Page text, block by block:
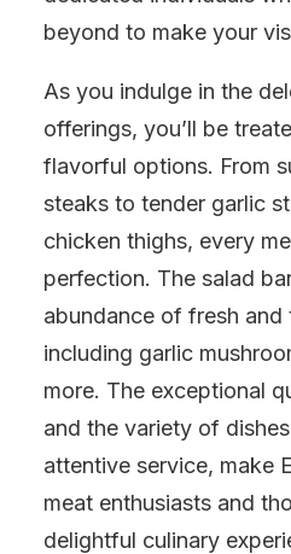
beyond to make your
As you indulge in the
offerings, you’ll be
flavorful options. From
steaks to tender garlic
chicken thighs, every
perfection. The salad
abundance of fresh and
including garlic
more. The exceptional
and the variety of
attentive service, make
meat enthusiasts and
delightful culinary